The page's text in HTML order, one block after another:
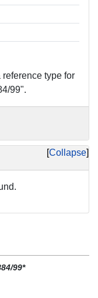
type for
99".
Collapse
99*